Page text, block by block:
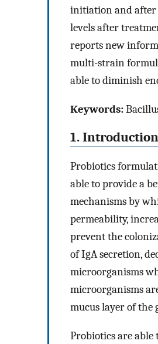
initiation and after
levels after
reports new
multi-strain
able to diminish
Keywords:
1. Introduction
Probiotics
able to provide a
mechanisms by
permeability,
prevent the
of IgA secretion,
microorganisms
microorganisms
mucus layer of
Probiotics are